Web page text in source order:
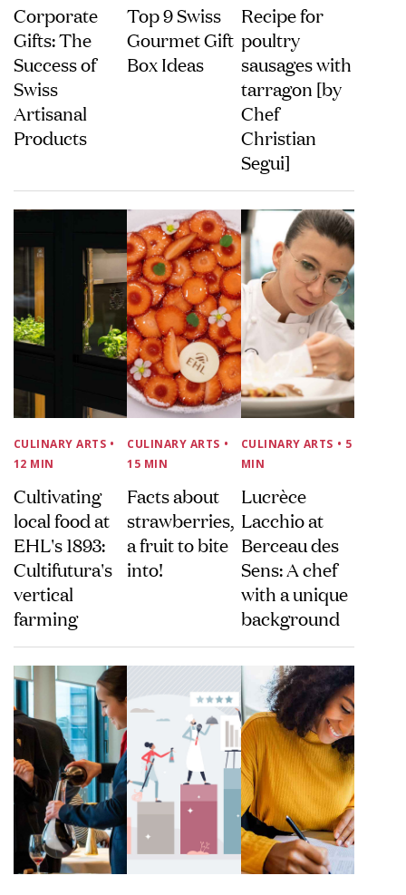
Corporate
Gifts: The
Success of
Swiss
Artisanal
Products
Top 9 Swiss
Gourmet Gift
Box Ideas
Recipe for
poultry
sausages with
tarragon [by
Chef
Christian
Segui]
CULINARY ARTS •
12 MIN
Cultivating
local food at
EHL's 1893:
Cultifutura's
vertical
farming
CULINARY ARTS •
15 MIN
Facts about
strawberries,
a fruit to bite
into!
CULINARY ARTS • 5
MIN
Lucrèce
Lacchio at
Berceau des
Sens: A chef
with a unique
background